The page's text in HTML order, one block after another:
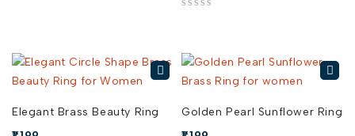
Elegant Brass Beauty Ring
Golden Pearl Sunflower Ring